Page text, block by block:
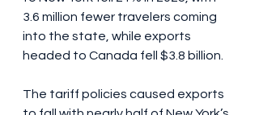
3.6 million fewer travelers coming
into the state, while exports
headed to Canada fell $3.8 billion.
The tariff policies caused exports